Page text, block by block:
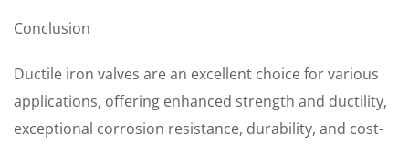
Conclusion
Ductile iron valves are an excellent choice for various
applications, offering enhanced strength and ductility,
exceptional corrosion resistance, durability, and cost-